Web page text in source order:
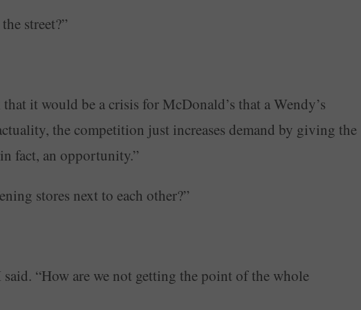
street?”
it would be a crisis for McDonald’s that a Wendy’s
the competition just increases demand by giving the
fact, an opportunity.”
stores next to each other?”
“How are we not getting the point of the whole